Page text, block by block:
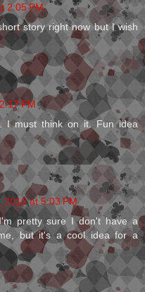
2:05 PM
story right now but I wish
PM
I must think on it. Fun idea
2010 at 5:03 PM
pretty sure I don't have a
but it's a cool idea for a